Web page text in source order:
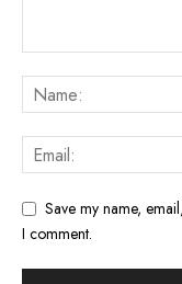
Save my name,
I comment.